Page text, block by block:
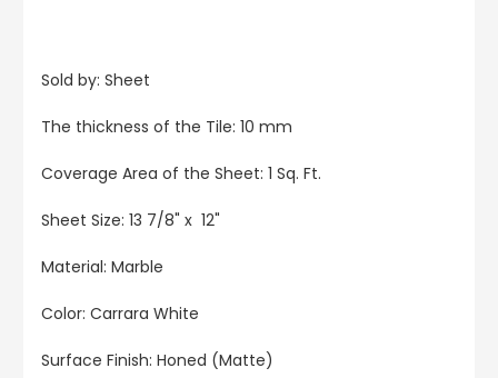
Sold by: Sheet
The thickness of the Tile: 10 mm
Coverage Area of the Sheet: 1 Sq. Ft.
Sheet Size: 13 7/8" x 12"
Material: Marble
Color: Carrara White
Surface Finish: Honed (Matte)